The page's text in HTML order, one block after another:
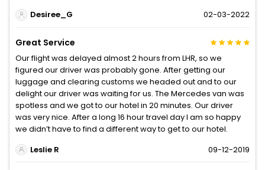
Desiree_G
02-03-2022
Great Service
Our flight was delayed almost 2 hours from LHR, so we
figured our driver was probably gone. After getting our
luggage and clearing customs we headed out and to our
delight our driver was waiting for us. The Mercedes van was
spotless and we got to our hotel in 20 minutes. Our driver
was very nice. After a long 16 hour travel day I am so happy
we didn’t have to find a different way to get to our hotel.
Leslie R
09-12-2019